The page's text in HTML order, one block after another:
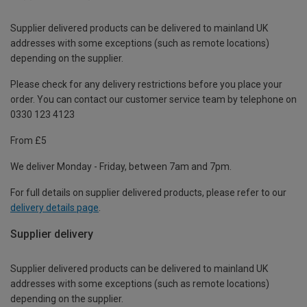
Supplier delivered products can be delivered to mainland UK
addresses with some exceptions (such as remote locations)
depending on the supplier.
Please check for any delivery restrictions before you place your
order. You can contact our customer service team by telephone on
0330 123 4123
From £5
We deliver Monday - Friday, between 7am and 7pm.
For full details on supplier delivered products, please refer to our
delivery details page.
Supplier delivery
Supplier delivered products can be delivered to mainland UK
addresses with some exceptions (such as remote locations)
depending on the supplier.